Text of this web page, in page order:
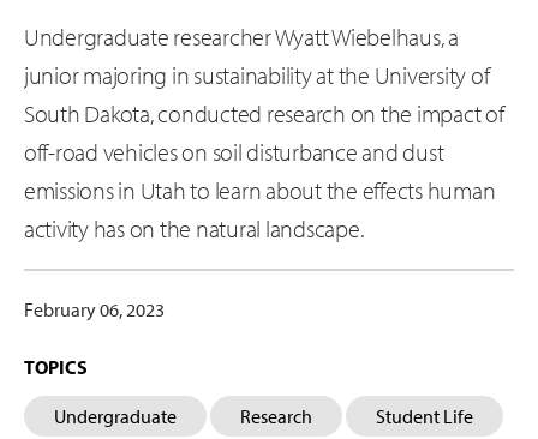
Undergraduate researcher Wyatt Wiebelhaus, a
junior majoring in sustainability at the University of
South Dakota, conducted research on the impact of
off-road vehicles on soil disturbance and dust
emissions in Utah to learn about the effects human
activity has on the natural landscape.
February 06, 2023
TOPICS
Undergraduate Research Student Life